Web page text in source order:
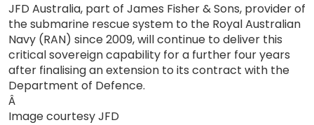
JFD Australia, part of James Fisher & Sons, provider of
the submarine rescue system to the Royal Australian
Navy (RAN) since 2009, will continue to deliver this
critical sovereign capability for a further four years
after finalising an extension to its contract with the
Department of Defence.
Â
Image courtesy JFD